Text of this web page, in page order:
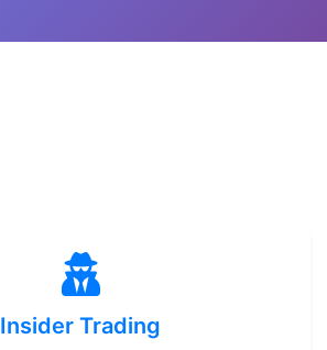
Insider Trading